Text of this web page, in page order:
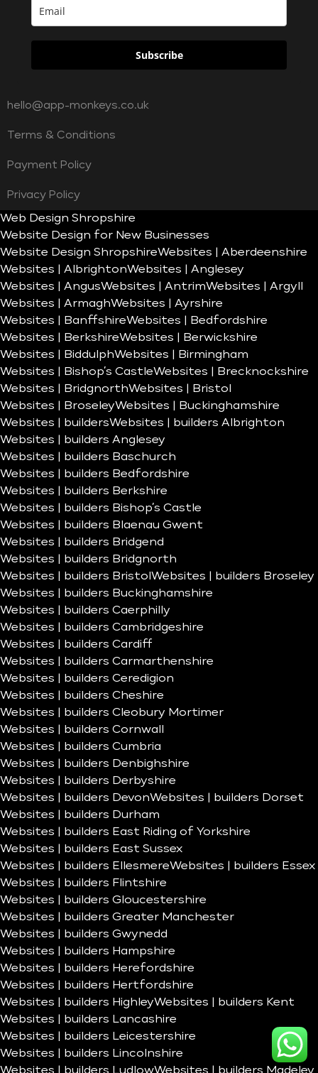
Subscribe
hello@app-monkeys.co.uk
Terms & Conditions
Payment Policy
Privacy Policy
Web Design Shropshire
Website Design for New Businesses
Website Design ShropshireWebsites | Aberdeenshire
Websites | AlbrightonWebsites | Anglesey
Websites | AngusWebsites | AntrimWebsites | Argyll
Websites | ArmaghWebsites | Ayrshire
Websites | BanffshireWebsites | Bedfordshire
Websites | BerkshireWebsites | Berwickshire
Websites | BiddulphWebsites | Birmingham
Websites | Bishop’s CastleWebsites | Brecknockshire
Websites | BridgnorthWebsites | Bristol
Websites | BroseleyWebsites | Buckinghamshire
Websites | buildersWebsites | builders Albrighton
Websites | builders Anglesey
Websites | builders Baschurch
Websites | builders Bedfordshire
Websites | builders Berkshire
Websites | builders Bishop’s Castle
Websites | builders Blaenau Gwent
Websites | builders Bridgend
Websites | builders Bridgnorth
Websites | builders Bristol Websites | builders Broseley
Websites | builders Buckinghamshire
Websites | builders Caerphilly
Websites | builders Cambridgeshire
Websites | builders Cardiff
Websites | builders Carmarthenshire
Websites | builders Ceredigion
Websites | builders Cheshire
Websites | builders Cleobury Mortimer
Websites | builders Cornwall
Websites | builders Cumbria
Websites | builders Denbighshire
Websites | builders Derbyshire
Websites | builders DevonWebsites | builders Dorset
Websites | builders Durham
Websites | builders East Riding of Yorkshire
Websites | builders East Sussex
Websites | builders EllesmereWebsites | builders Essex
Websites | builders Flintshire
Websites | builders Gloucestershire
Websites | builders Greater Manchester
Websites | builders Gwynedd
Websites | builders Hampshire
Websites | builders Herefordshire
Websites | builders Hertfordshire
Websites | builders HighleyWebsites | builders Kent
Websites | builders Lancashire
Websites | builders Leicestershire
Websites | builders Lincolnshire
Websites | builders LudlowWebsites | builders Madeley